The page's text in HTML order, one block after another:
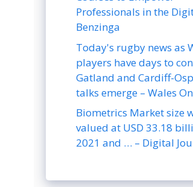
Professionals in the
Benzinga
Today's rugby news as
players have days to
Gatland and Cardiff-
talks emerge – Wales
Biometrics Market size
valued at USD 33.18
2021 and … – Digital